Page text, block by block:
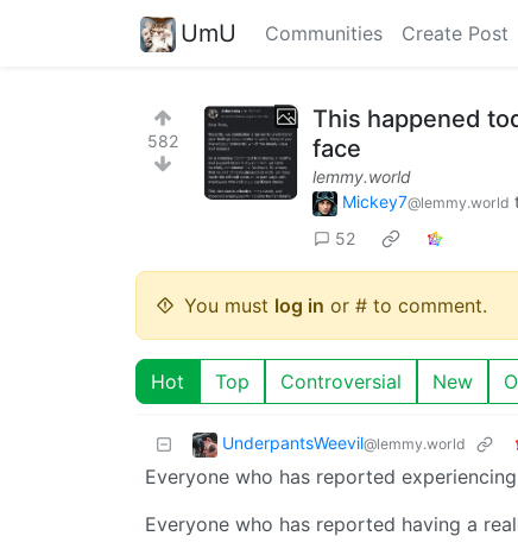
UmU Communities Create Post
582
This happened
face
lemmy.world
Mickey7@lemmy.world
52
You must log in or # to comment.
Hot Top Controversial New
UnderpantsWeevil@lemmy.world
Everyone who has reported
Everyone who has reported having a